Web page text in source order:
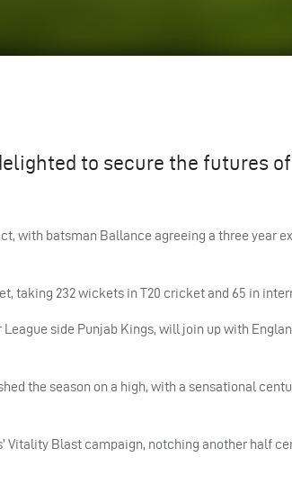
to secure the futures
with batsman Ballance agreeing a three year
taking 232 wickets in T20 cricket and 65 in
side Punjab Kings, will join up with
the season on a high, with a sensational
Vitality Blast campaign, notching another half